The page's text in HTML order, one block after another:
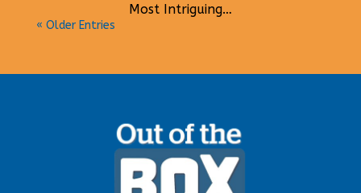
Most Intriguing…
« Older Entries